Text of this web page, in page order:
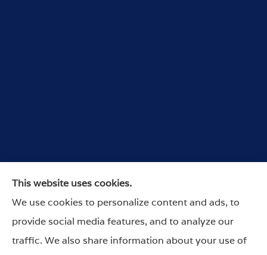
Wurdeman Insurance provides car, home, and
business insurance to all of Nebraska, and Iowa,
including Omaha, Lincoln, Council Bluffs,
Arlington, Columbus and Nebraska City.
This website uses cookies.
We use cookies to personalize content and ads, to
provide social media features, and to analyze our
traffic. We also share information about your use of